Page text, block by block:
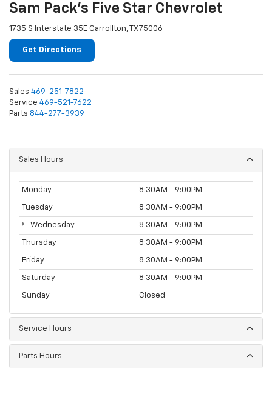
Sam Pack's Five Star Chevrolet
1735 S Interstate 35E Carrollton, TX 75006
Get Directions
Sales 469-251-7822
Service 469-521-7622
Parts 844-277-3939
Sales Hours
Monday 8:30AM - 9:00PM
Tuesday 8:30AM - 9:00PM
Wednesday 8:30AM - 9:00PM
Thursday 8:30AM - 9:00PM
Friday 8:30AM - 9:00PM
Saturday 8:30AM - 9:00PM
Sunday Closed
Service Hours
Parts Hours